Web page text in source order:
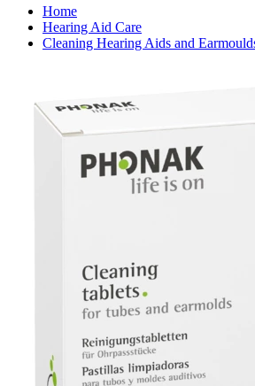
Home
Hearing Aid Care
Cleaning Hearing Aids and